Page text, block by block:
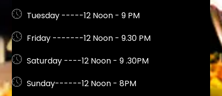
Tuesday -----12 Noon - 9 PM
Friday -------12 Noon - 9.30 PM
Saturday ----12 Noon - 9 .30PM
Sunday------12 Noon - 8PM